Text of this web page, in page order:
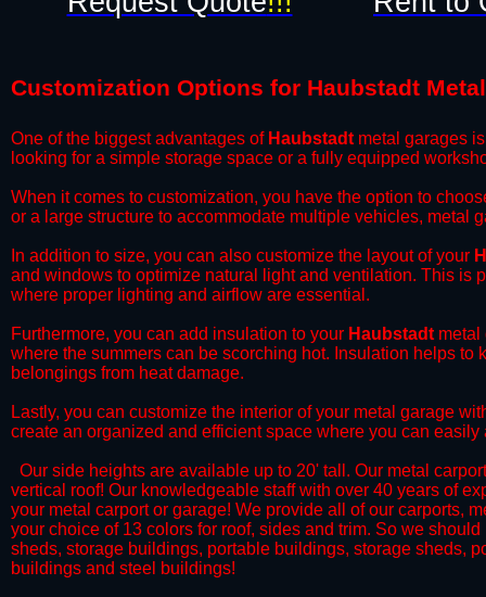
Customization Options for Haubstadt
One of the biggest advantages of Haubstadt metal garages
looking for a simple storage space or a fully equipped
​When it comes to customization, you have the option to
or a large structure to accommodate multiple vehicles, metal
​In addition to size, you can also customize the layout of your
and windows to optimize natural light and ventilation. This is
where proper lighting and airflow are essential.
​Furthermore, you can add insulation to your Haubstadt metal
where the summers can be scorching hot. Insulation helps
belongings from heat damage.
​Lastly, you can customize the interior of your metal garage
create an organized and efficient space where you can
Our side heights are available up to 20' tall. Our metal
vertical roof! Our knowledgeable staff with over 40 years of
your metal carport or garage! We provide all of our carports,
your choice of 13 colors for roof, sides and trim. So we
sheds, storage buildings, portable buildings, storage sheds,
buildings and steel buildings!